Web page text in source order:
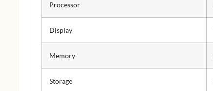
Processor
Display
Memory
Storage